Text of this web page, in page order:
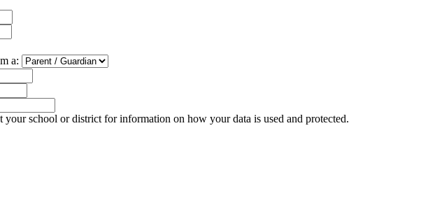
a:
your school or district for information on how your data is used and protected.